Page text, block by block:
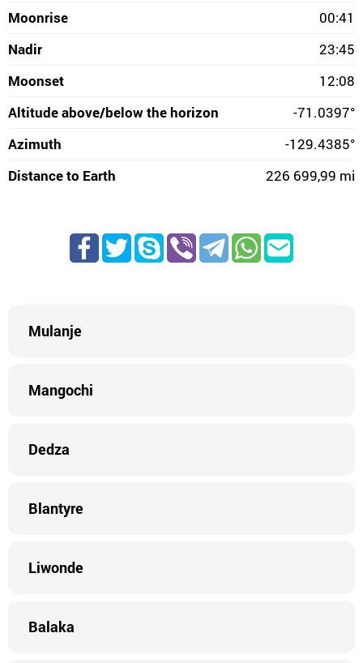
Moonrise
00:41
Nadir
23:45
Moonset
12:08
Altitude above/below the horizon
-71.0397°
Azimuth
-129.4385°
Distance to Earth
226 699,99 mi
Mulanje
Mangochi
Dedza
Blantyre
Liwonde
Balaka